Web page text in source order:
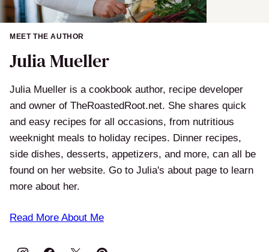
MEET THE AUTHOR
Julia Mueller
Julia Mueller is a cookbook author, recipe developer
and owner of TheRoastedRoot.net. She shares quick
and easy recipes for all occasions, from nutritious
weeknight meals to holiday recipes. Dinner recipes,
side dishes, desserts, appetizers, and more, can all be
found on her website. Go to Julia's about page to learn
more about her.
Read More About Me